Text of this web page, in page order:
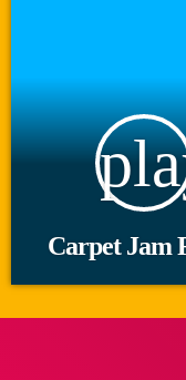
Carpet Jam